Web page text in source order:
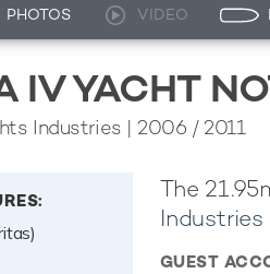
PHOTOS VIDEO
IV YACHT
Industries | 2006 / 2011
The
Industries
GUEST